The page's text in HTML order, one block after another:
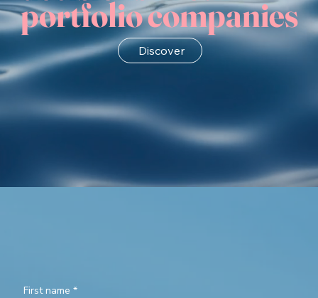
portfolio companies
Discover
First name *